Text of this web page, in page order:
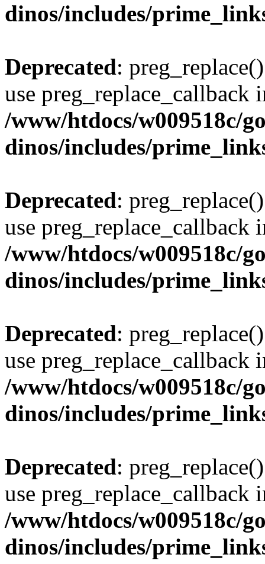
dinos/includes/
Deprecated:
use preg_replace_callback
/www/htdocs/w009518c/
dinos/includes/
Deprecated:
use preg_replace_callback
/www/htdocs/w009518c/
dinos/includes/
Deprecated:
use preg_replace_callback
/www/htdocs/w009518c/
dinos/includes/
Deprecated:
use preg_replace_callback
/www/htdocs/w009518c/
dinos/includes/